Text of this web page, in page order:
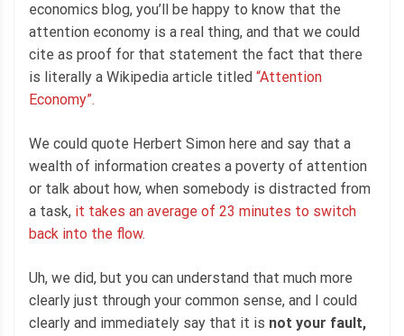
economics blog, you’ll be happy to know that the
attention economy is a real thing, and that we could
cite as proof for that statement the fact that there
is literally a Wikipedia article titled “Attention
Economy”.
We could quote Herbert Simon here and say that a
wealth of information creates a poverty of attention
or talk about how, when somebody is distracted from
a task, it takes an average of 23 minutes to switch
back into the flow.
Uh, we did, but you can understand that much more
clearly just through your common sense, and I could
clearly and immediately say that it is not your fault,